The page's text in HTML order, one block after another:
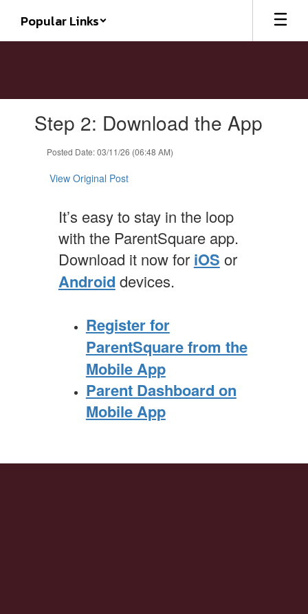
main
Popular Links
slides.Step 2: Download the App
Posted Date: 03/11/26 (06:48 AM)
View Original Post
It’s easy to stay in the loop
with the ParentSquare app.
Download it now for iOS or
Android devices.
Register for
ParentSquare from the
Mobile App
Parent Dashboard on
Mobile App